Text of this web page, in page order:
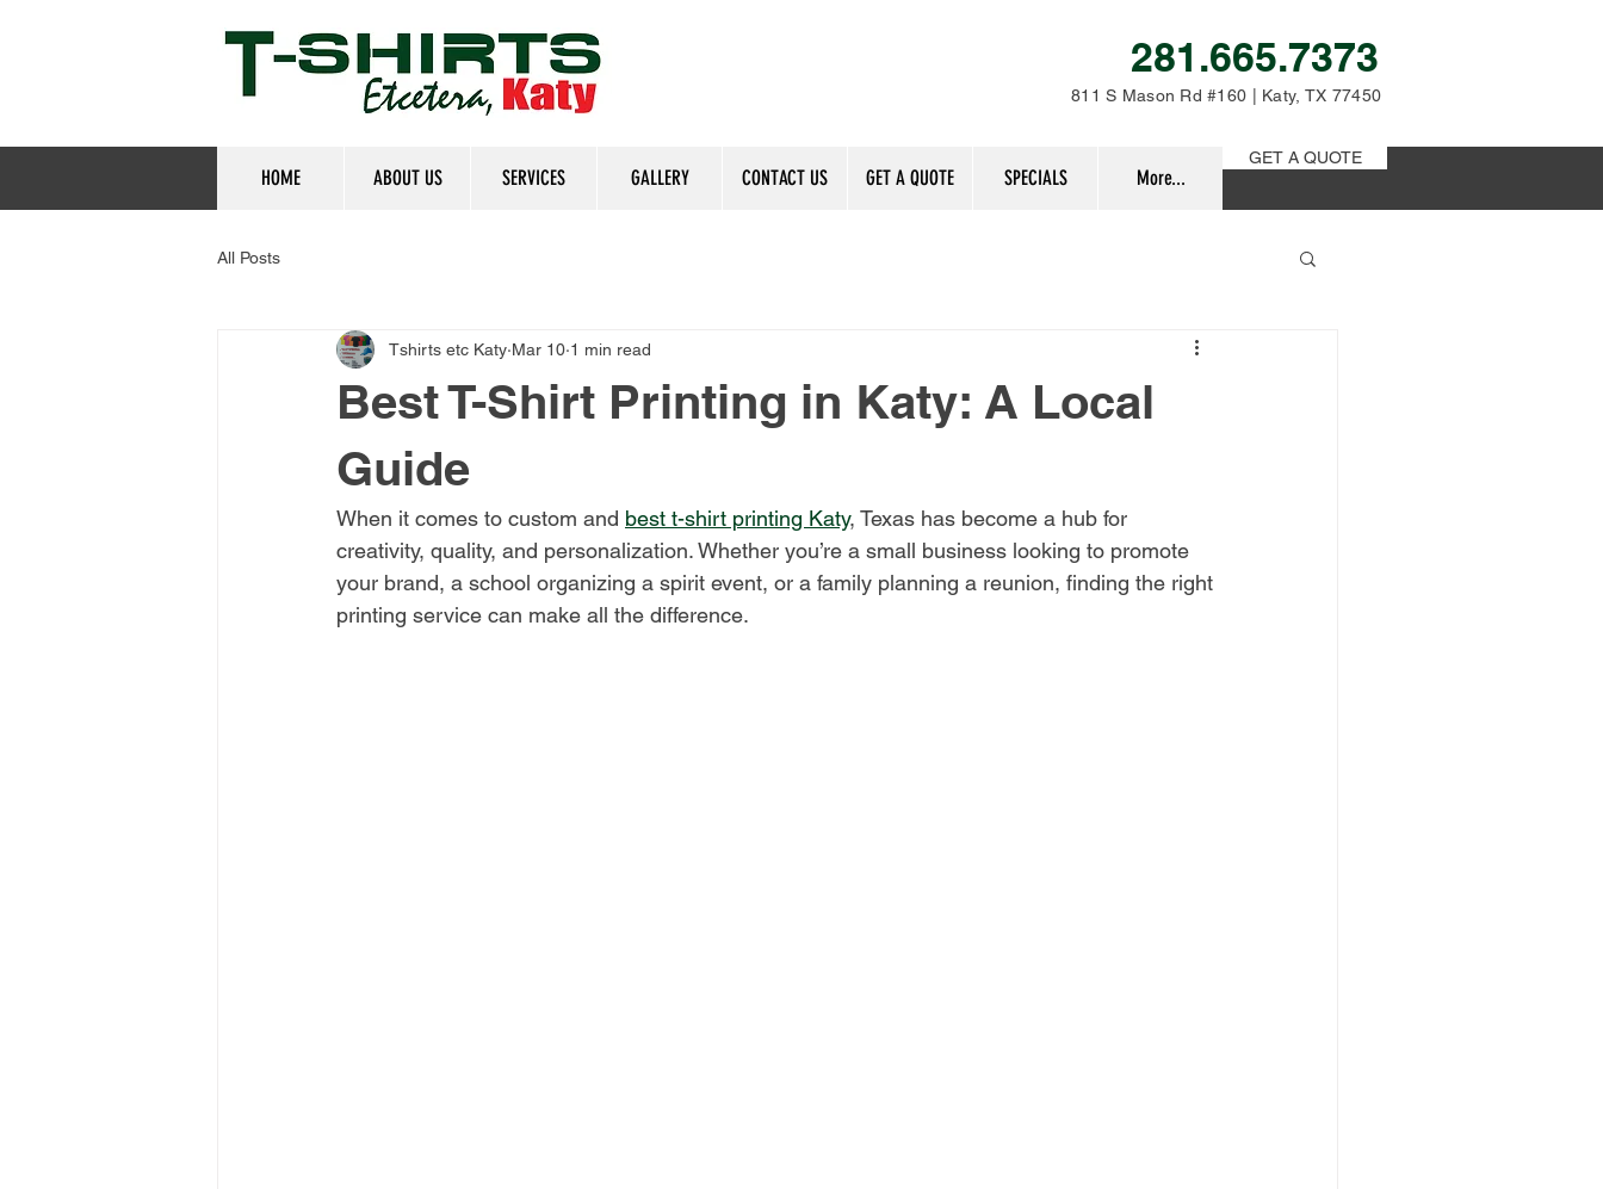
281.665.7373
811 S Mason Rd #160 | Katy, TX 77450
HOME ABOUT US SERVICES GALLERY CONTACT US GET A QUOTE SPECIALS More...
GET A QUOTE
All Posts
Best T-Shirt Printing in Katy: A Local
Guide
Tshirts etc Katy Mar 10 1 min read
When it comes to custom and best t-shirt printing Katy, Texas has become a hub for
creativity, quality, and personalization. Whether you’re a small business looking to promote
your brand, a school organizing a spirit event, or a family planning a reunion, finding the right
printing service can make all the difference.